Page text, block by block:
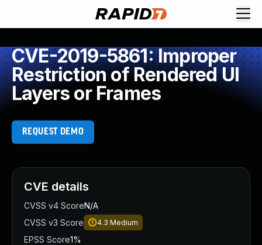
CVE-2019-5861: Improper
Restriction of Rendered UI
Layers or Frames
REQUEST DEMO
CVE details
CVSS v4 ScoreN/A
CVSS v3 Score
4.3 Medium
EPSS Score1%